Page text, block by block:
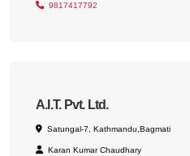
9817417792
A.I.T. Pvt. Ltd.
Satungal-7, Kathmandu,Bagmati
Karan Kumar Chaudhary